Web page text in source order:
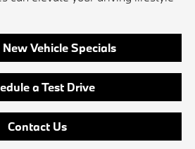
Vehicle Specials
a Test Drive
Contact Us